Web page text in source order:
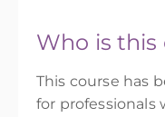
Who is this
This course has
for